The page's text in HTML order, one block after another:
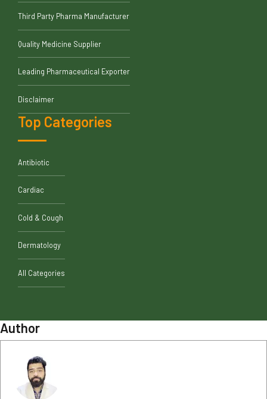
Third Party Pharma Manufacturer
Quality Medicine Supplier
Leading Pharmaceutical Exporter
Disclaimer
Top Categories
Antibiotic
Cardiac
Cold & Cough
Dermatology
All Categories
Author